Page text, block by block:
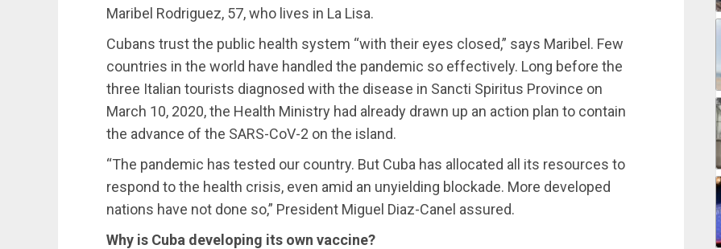
Maribel Rodriguez, 57, who lives in La Lisa.
Cubans trust the public health system “with their eyes closed,” says Maribel. Few
countries in the world have handled the pandemic so effectively. Long before the
three Italian tourists diagnosed with the disease in Sancti Spiritus Province on
March 10, 2020, the Health Ministry had already drawn up an action plan to contain
the advance of the SARS-CoV-2 on the island.
“The pandemic has tested our country. But Cuba has allocated all its resources to
respond to the health crisis, even amid an unyielding blockade. More developed
nations have not done so,” President Miguel Diaz-Canel assured.
Why is Cuba developing its own vaccine?